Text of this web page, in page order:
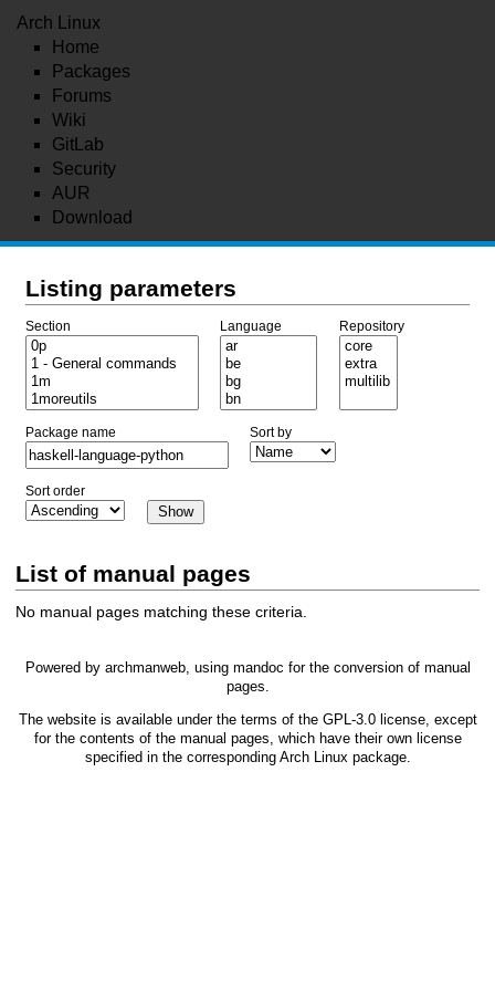
Arch Linux
Home
Packages
Forums
Wiki
GitLab
Security
AUR
Download
Listing parameters
Section Language Repository
Package name Sort by
Sort order
List of manual pages
No manual pages matching these criteria.
Powered by archmanweb, using mandoc for the conversion of manual
pages.
The website is available under the terms of the GPL-3.0license, except
for the contents of the manual pages, which have their own license
specified in the corresponding Arch Linux package.